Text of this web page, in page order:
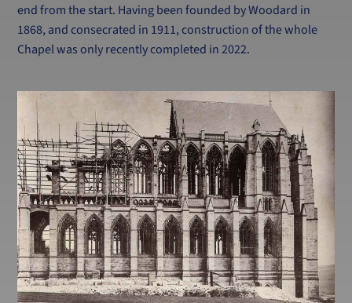
end from the start. Having been founded by Woodard in
1868, and consecrated in 1911, construction of the whole
Chapel was only recently completed in 2022.